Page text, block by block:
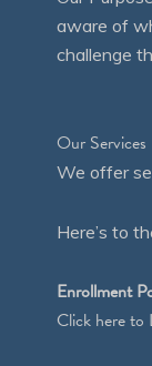
aware of
challenge
Our Services
We offer
Here’s to
Enrollment
Click hereto